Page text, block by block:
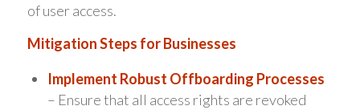
of user access.
Mitigation Steps for Businesses
Implement Robust Offboarding Processes
– Ensure that all access rights are revoked